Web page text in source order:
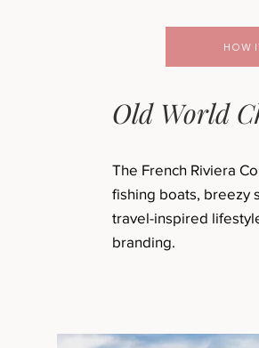
HOW
Old World
The French Riviera
fishing boats, breezy
travel-inspired
branding.